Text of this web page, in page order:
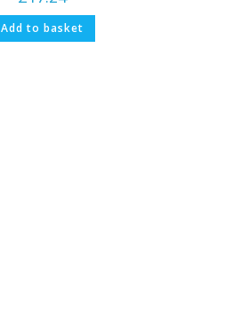
Add to basket